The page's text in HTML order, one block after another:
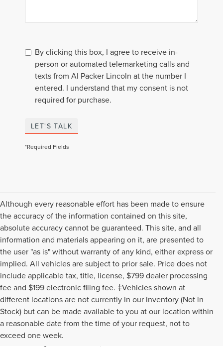
By clicking this box, I agree to receive in-
person or automated telemarketing calls and
texts from Al Packer Lincoln at the number I
entered. I understand that my consent is not
required for purchase.
LET'S TALK
*Required Fields
Although every reasonable effort has been made to ensure
the accuracy of the information contained on this site,
absolute accuracy cannot be guaranteed. This site, and all
information and materials appearing on it, are presented to
the user "as is" without warranty of any kind, either express or
implied. All vehicles are subject to prior sale. Price does not
include applicable tax, title, license, $799 dealer processing
fee and $199 electronic filing fee. ‡Vehicles shown at
different locations are not currently in our inventory (Not in
Stock) but can be made available to you at our location within
a reasonable date from the time of your request, not to
exceed one week.
Although every reasonable effort has been made to ensure the
accuracy of the information contained on this site, absolute accuracy